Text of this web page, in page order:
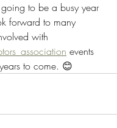
to be a busy year
forward to many
with
events
to come. 😊